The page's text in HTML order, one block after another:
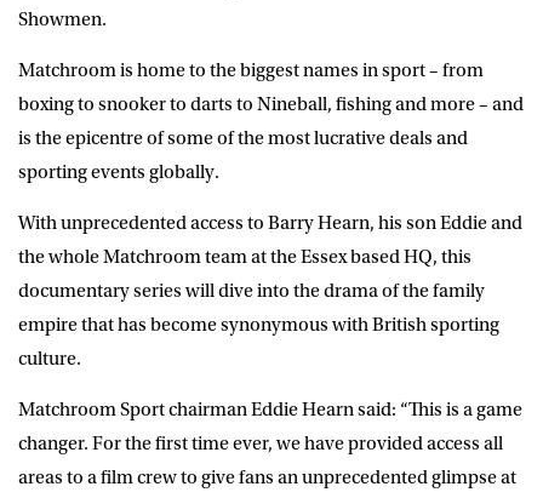
Showmen.
Matchroom is home to the biggest names in sport – from
boxing to snooker to darts to Nineball, fishing and more – and
is the epicentre of some of the most lucrative deals and
sporting events globally.
With unprecedented access to Barry Hearn, his son Eddie and
the whole Matchroom team at the Essex based HQ, this
documentary series will dive into the drama of the family
empire that has become synonymous with British sporting
culture.
Matchroom Sport chairmanEddie Hearnsaid: “This is a game
changer. For the first time ever, we have provided access all
areas to a film crew to give fans an unprecedented glimpse at